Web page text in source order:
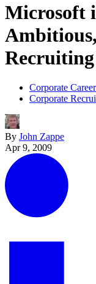
Microsoft
Corporate
Corporate
By John Zappe
Apr 9, 2009